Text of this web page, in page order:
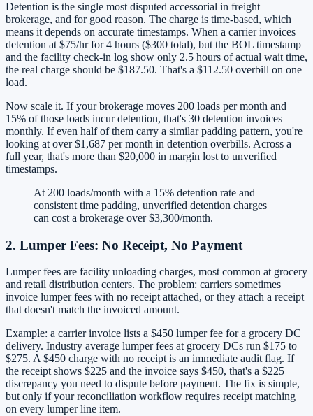
Detention is the single most disputed accessorial in freight
brokerage, and for good reason. The charge is time-based, which
means it depends on accurate timestamps. When a carrier invoices
detention at $75/hr for 4 hours ($300 total), but the BOL timestamp
and the facility check-in log show only 2.5 hours of actual wait time,
the real charge should be $187.50. That's a $112.50 overbill on one
load.
Now scale it. If your brokerage moves 200 loads per month and
15% of those loads incur detention, that's 30 detention invoices
monthly. If even half of them carry a similar padding pattern, you're
looking at over $1,687 per month in detention overbills. Across a
full year, that's more than $20,000 in margin lost to unverified
timestamps.
At 200 loads/month with a 15% detention rate and
consistent time padding, unverified detention charges
can cost a brokerage over $3,300/month.
2. Lumper Fees: No Receipt, No Payment
Lumper fees are facility unloading charges, most common at grocery
and retail distribution centers. The problem: carriers sometimes
invoice lumper fees with no receipt attached, or they attach a receipt
that doesn't match the invoiced amount.
Example: a carrier invoice lists a $450 lumper fee for a grocery DC
delivery. Industry average lumper fees at grocery DCs run $175 to
$275. A $450 charge with no receipt is an immediate audit flag. If
the receipt shows $225 and the invoice says $450, that's a $225
discrepancy you need to dispute before payment. The fix is simple,
but only if your reconciliation workflow requires receipt matching
on every lumper line item.